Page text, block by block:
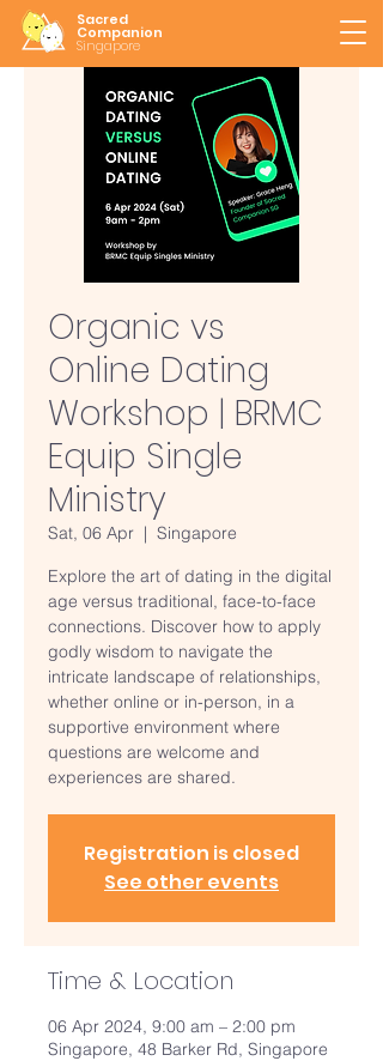
Sacred
Companion
Singapore
Organic vs
Online Dating
Workshop | BRMC
Equip Single
Ministry
Sat, 06 Apr
  |
Singapore
Explore the art of dating in the digital
age versus traditional, face-to-face
connections. Discover how to apply
godly wisdom to navigate the
intricate landscape of relationships,
whether online or in-person, in a
supportive environment where
questions are welcome and
experiences are shared.
Registration is closed
See other events
Time & Location
06 Apr 2024, 9:00 am – 2:00 pm
Singapore, 48 Barker Rd, Singapore